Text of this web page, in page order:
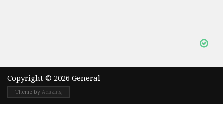
Copyright © 2026 General
Theme by Adazing